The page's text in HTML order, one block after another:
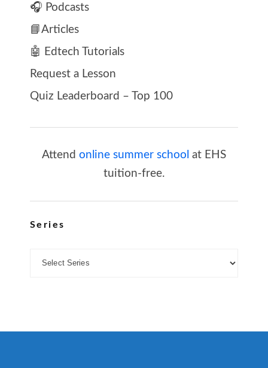
🎧 Podcasts
📘Articles
🤖 Edtech Tutorials
Request a Lesson
Quiz Leaderboard – Top 100
Attend online summer school at EHS
tuition-free.
Series